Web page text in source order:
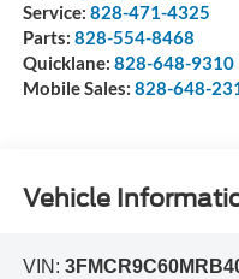
Service: 828-471-4325
Parts: 828-554-8468
Quicklane: 828-648-9310
Mobile Sales: 828-648-
Vehicle
VIN: